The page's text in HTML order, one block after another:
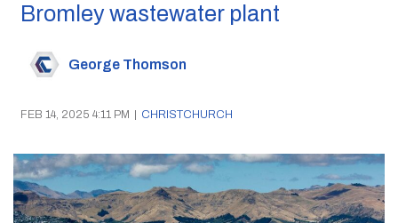
Bromley wastewater plant
George Thomson
FEB 14, 2025 4:11 PM | CHRISTCHURCH